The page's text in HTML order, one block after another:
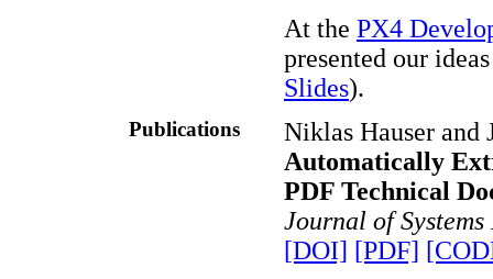
At the PX4
presented our
Slides).
Publications
Niklas Hauser and
Automatically
PDF Technical
Journal of Systems
[DOI] [PDF]